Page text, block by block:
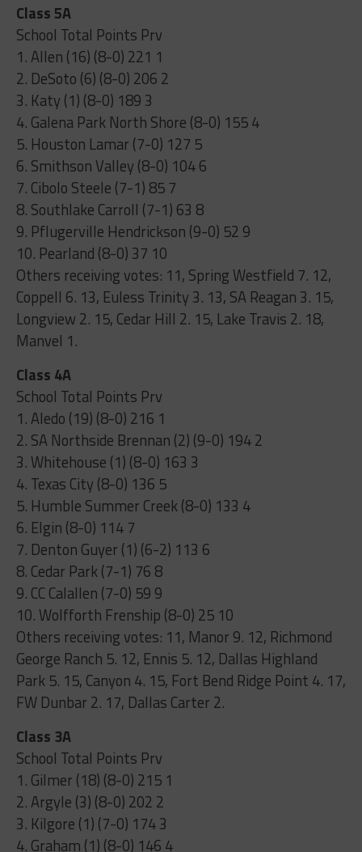
Class 5A
School Total Points Prv
1. Allen (16) (8-0) 221 1
2. DeSoto (6) (8-0) 206 2
3. Katy (1) (8-0) 189 3
4. Galena Park North Shore (8-0) 155 4
5. Houston Lamar (7-0) 127 5
6. Smithson Valley (8-0) 104 6
7. Cibolo Steele (7-1) 85 7
8. Southlake Carroll (7-1) 63 8
9. Pflugerville Hendrickson (9-0) 52 9
10. Pearland (8-0) 37 10
Others receiving votes: 11, Spring Westfield 7. 12,
Coppell 6. 13, Euless Trinity 3. 13, SA Reagan 3. 15,
Longview 2. 15, Cedar Hill 2. 15, Lake Travis 2. 18,
Manvel 1.
Class 4A
School Total Points Prv
1. Aledo (19) (8-0) 216 1
2. SA Northside Brennan (2) (9-0) 194 2
3. Whitehouse (1) (8-0) 163 3
4. Texas City (8-0) 136 5
5. Humble Summer Creek (8-0) 133 4
6. Elgin (8-0) 114 7
7. Denton Guyer (1) (6-2) 113 6
8. Cedar Park (7-1) 76 8
9. CC Calallen (7-0) 59 9
10. Wolfforth Frenship (8-0) 25 10
Others receiving votes: 11, Manor 9. 12, Richmond
George Ranch 5. 12, Ennis 5. 12, Dallas Highland
Park 5. 15, Canyon 4. 15, Fort Bend Ridge Point 4. 17,
FW Dunbar 2. 17, Dallas Carter 2.
Class 3A
School Total Points Prv
1. Gilmer (18) (8-0) 215 1
2. Argyle (3) (8-0) 202 2
3. Kilgore (1) (7-0) 174 3
4. Graham (1) (8-0) 146 4